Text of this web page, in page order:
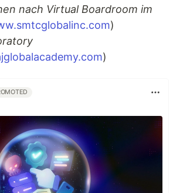
nach Virtual Boardroom im
)
)